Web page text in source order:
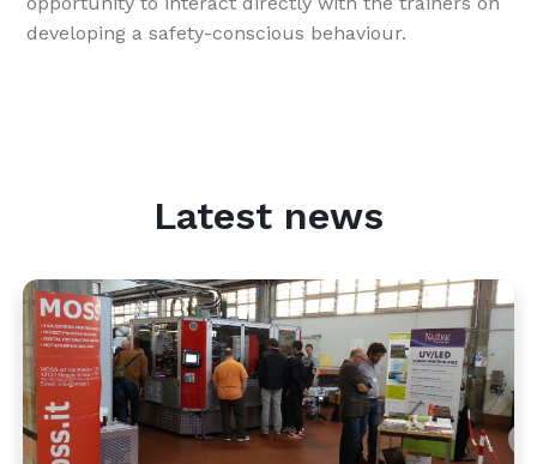
developing a safety-conscious behaviour.
Latest news